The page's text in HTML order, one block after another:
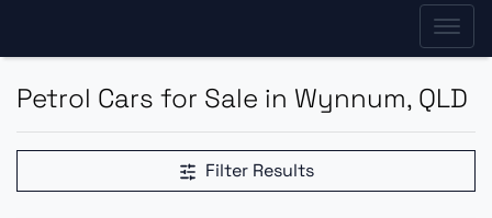
Petrol Cars for Sale in Wynnum, QLD
Filter Results